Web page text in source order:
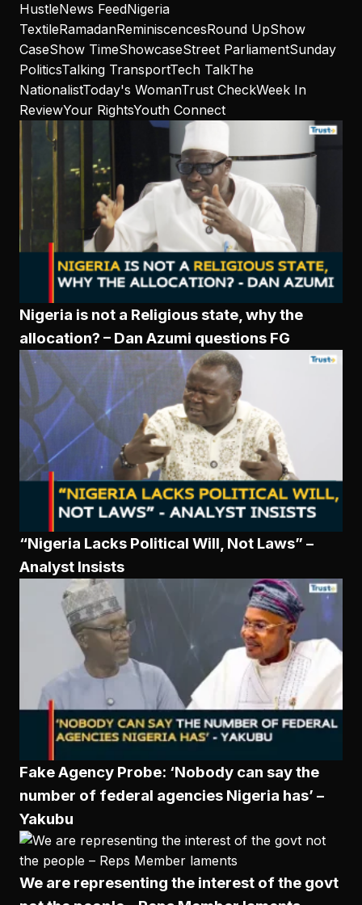
HustleNews FeedNigeria
TextileRamadanReminiscencesRound UpShow
CaseShow TimeShowcaseStreet ParliamentSunday
PoliticsTalking TransportTech TalkThe
NationalistToday's WomanTrust CheckWeek In
ReviewYour RightsYouth Connect
Nigeria is not a Religious state, why the
allocation? – Dan Azumi questions FG
“Nigeria Lacks Political Will, Not Laws” –
Analyst Insists
Fake Agency Probe: ‘Nobody can say the
number of federal agencies Nigeria has’ –
Yakubu
We are representing the interest of the govt